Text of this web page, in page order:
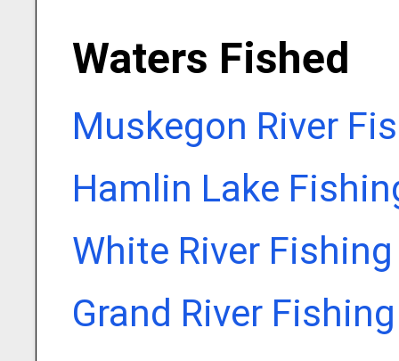
Waters Fished
Muskegon River
Hamlin Lake
White River
Grand River